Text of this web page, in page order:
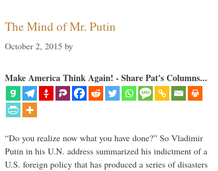
The Mind of Mr. Putin
October 2, 2015 by
Make America Think Again! - Share Pat's Columns...
“Do you realize now what you have done?” So Vladimir
Putin in his U.N. address summarized his indictment of a
U.S. foreign policy that has produced a series of disasters